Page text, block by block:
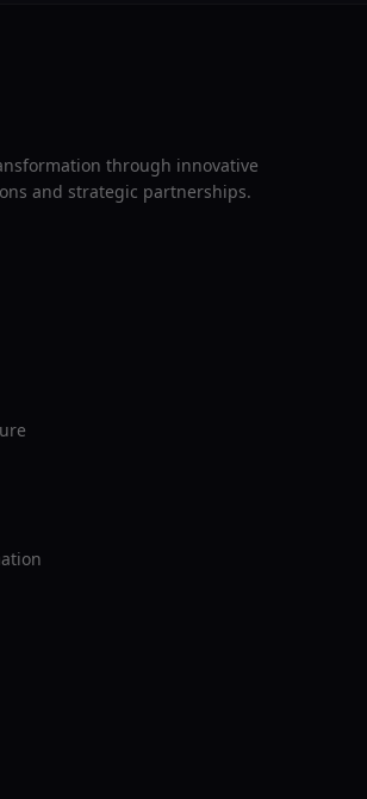
through innovative
and strategic partnerships.